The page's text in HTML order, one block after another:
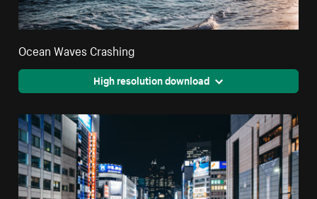
Ocean Waves Crashing
High resolution download